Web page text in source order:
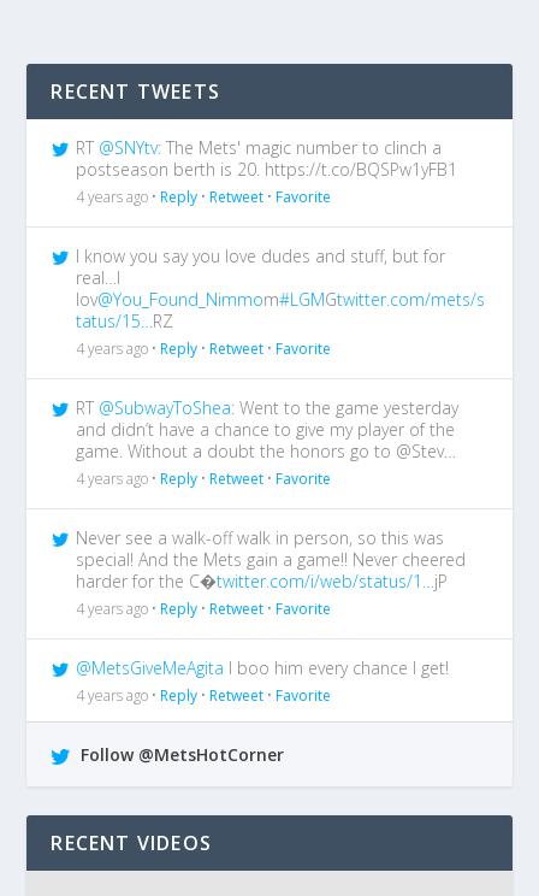
RECENT TWEETS
RT @SNYtv: The Mets' magic number to clinch a
postseason berth is 20. https://t.co/BQSPw1yFB1
4 years ago •Reply •Retweet •Favorite
I know you say you love dudes and stuff, but for
real…I
lov@You_Found_Nimmom#LGMGtwitter.com/mets/s
tatus/15…RZ
4 years ago •Reply •Retweet •Favorite
RT @SubwayToShea: Went to the game yesterday
and didn’t have a chance to give my player of the
game. Without a doubt the honors go to @Stev…
4 years ago •Reply •Retweet •Favorite
Never see a walk-off walk in person, so this was
special! And the Mets gain a game!! Never cheered
harder for the C�twitter.com/i/web/status/1…jP
4 years ago •Reply •Retweet •Favorite
@MetsGiveMeAgita I boo him every chance I get!
4 years ago •Reply •Retweet •Favorite
Follow @MetsHotCorner
RECENT VIDEOS